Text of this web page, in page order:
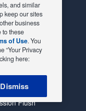
& Starter
Suspension
& Balance
Flush
and similar
keep our sites
business
to these
of Use. You
“Your Privacy
here:
Dismiss